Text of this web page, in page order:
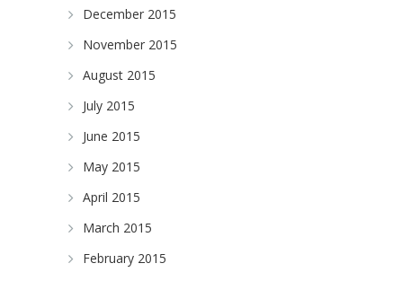
December 2015
November 2015
August 2015
July 2015
June 2015
May 2015
April 2015
March 2015
February 2015